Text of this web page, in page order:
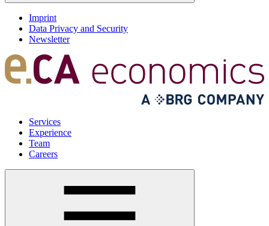
Imprint
Data Privacy and Security
Newsletter
Services
Experience
Team
Careers